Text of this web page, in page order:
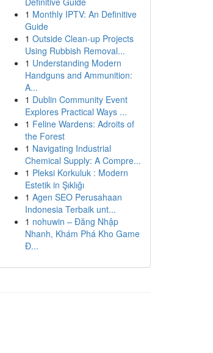
1 Monthly IPTV: An Definitive
Guide
1 Outside Clean-up Projects
Using Rubbish Removal...
1 Understanding Modern
Handguns and Ammunition:
A...
1 Dublin Community Event
Explores Practical Ways ...
1 Feline Wardens: Adroits of
the Forest
1 Navigating Industrial
Chemical Supply: A Compre...
1 Pleksi Korkuluk : Modern
Estetik in Şıklığı
1 Agen SEO Perusahaan
Indonesia Terbaik unt...
1 nohuwin – Đăng Nhập
Nhanh, Khám Phá Kho Game
Đ...